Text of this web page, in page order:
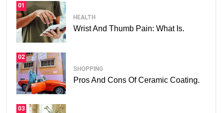
01
HEALTH
Wrist And Thumb Pain: What Is.
02
SHOPPING
Pros And Cons Of Ceramic Coating.
03